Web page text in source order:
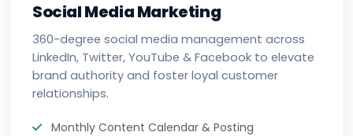
Social Media Marketing
360-degree social media management across
LinkedIn, Twitter, YouTube & Facebook to elevate
brand authority and foster loyal customer
relationships.
Monthly Content Calendar & Posting